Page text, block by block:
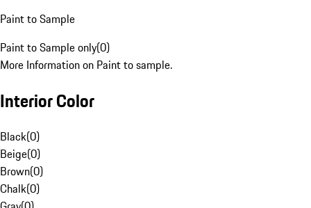
Paint to Sample
Paint to Sample only(0)
More Information on Paint to sample.
Interior Color
Black(0)
Beige(0)
Brown(0)
Chalk(0)